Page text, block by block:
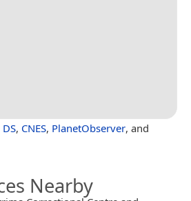
, CNES, PlanetObserver, and
Nearby